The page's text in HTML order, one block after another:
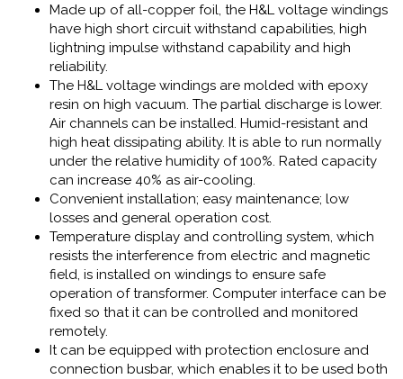
Made up of all-copper foil, the H&L voltage windings
have high short circuit withstand capabilities, high
lightning impulse withstand capability and high
reliability.
The H&L voltage windings are molded with epoxy
resin on high vacuum. The partial discharge is lower.
Air channels can be installed. Humid-resistant and
high heat dissipating ability. It is able to run normally
under the relative humidity of 100%. Rated capacity
can increase 40% as air-cooling.
Convenient installation; easy maintenance; low
losses and general operation cost.
Temperature display and controlling system, which
resists the interference from electric and magnetic
field, is installed on windings to ensure safe
operation of transformer. Computer interface can be
fixed so that it can be controlled and monitored
remotely.
It can be equipped with protection enclosure and
connection busbar, which enables it to be used both